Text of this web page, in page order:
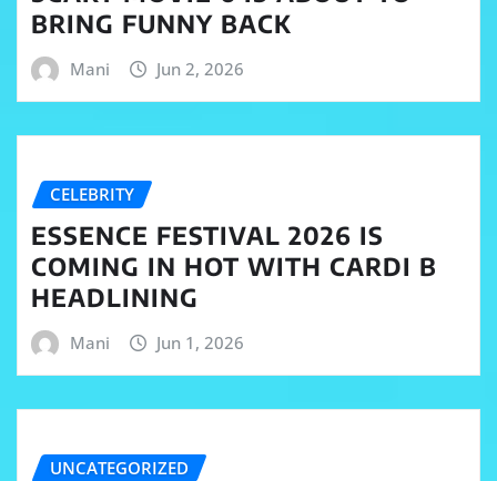
BRING FUNNY BACK
Mani Jun 2, 2026
CELEBRITY
ESSENCE FESTIVAL 2026 IS
COMING IN HOT WITH CARDI B
HEADLINING
Mani Jun 1, 2026
UNCATEGORIZED